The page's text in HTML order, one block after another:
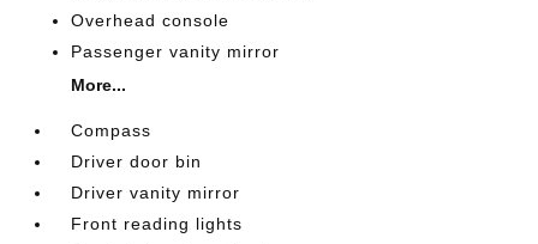
Overhead console
Passenger vanity mirror
More...
Compass
Driver door bin
Driver vanity mirror
Front reading lights